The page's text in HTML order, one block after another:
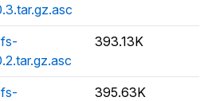
393.13K
395.63K